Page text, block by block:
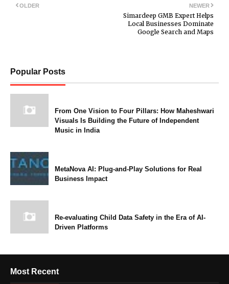
NEWER
Simardeep GMB Expert Helps
Local Businesses Dominate
Google Search and Maps
OLDER
Popular Posts
From One Vision to Four Pillars: How Maheshwari
Visuals Is Building the Future of Independent
Music in India
MetaNova AI: Plug-and-Play Solutions for Real
Business Impact
Re-evaluating Child Data Safety in the Era of AI-
Driven Platforms
Most Recent